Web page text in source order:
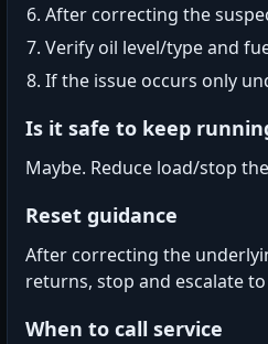
After correcting the
Verify oil level/type and
If the issue occurs only
Is it safe to keep
Maybe. Reduce load/stop
Reset guidance
After correcting the
returns, stop and escalate
When to call service